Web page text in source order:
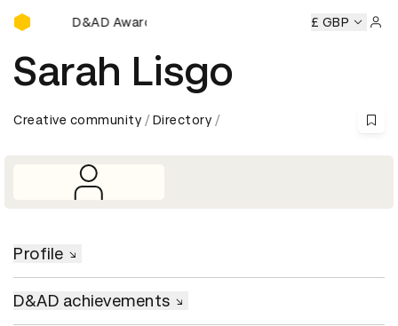
D&AD Awards Ceremony
D&AD Awards Ceremony D&AD Awards Ceremony
£ GBP
Sarah Lisgo
Creative community Directory
Profile
D&AD achievements